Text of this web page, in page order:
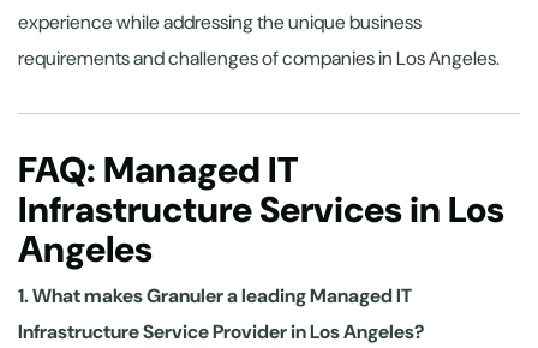
experience while addressing the unique business
requirements and challenges of companies in Los Angeles.
FAQ: Managed IT
Infrastructure Services in Los
Angeles
1. What makes Granuler a leading Managed IT
Infrastructure Service Provider in Los Angeles?